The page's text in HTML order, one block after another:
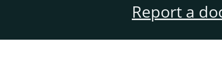
Report a